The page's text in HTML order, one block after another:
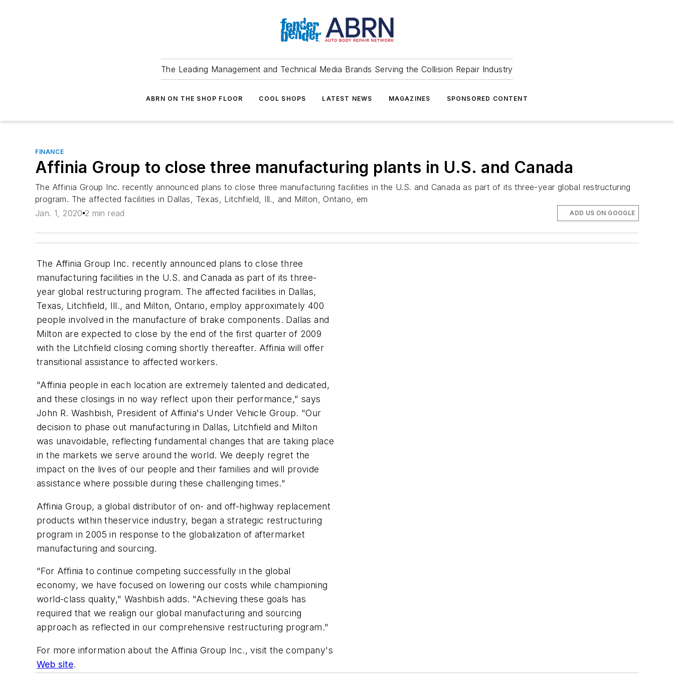
The Leading Management and Technical Media Brands Serving the Collision Repair Industry
ABRN ON THE SHOP FLOOR COOL SHOPS LATEST NEWS MAGAZINES SPONSORED CONTENT
FINANCE
Affinia Group to close three manufacturing plants in U.S. and Canada
The Affinia Group Inc. recently announced plans to close three manufacturing facilities in the U.S. and Canada as part of its three-year global restructuring
program. The affected facilities in Dallas, Texas, Litchfield, Ill., and Milton, Ontario, em
Jan. 1, 2020 2 min read ADD US ON GOOGLE
The Affinia Group Inc. recently announced plans to close three
manufacturing facilities in the U.S. and Canada as part of its three-
year global restructuring program. The affected facilities in Dallas,
Texas, Litchfield, Ill., and Milton, Ontario, employ approximately 400
people involved in the manufacture of brake components. Dallas and
Milton are expected to close by the end of the first quarter of 2009
with the Litchfield closing coming shortly thereafter. Affinia will offer
transitional assistance to affected workers.
"Affinia people in each location are extremely talented and dedicated,
and these closings in no way reflect upon their performance," says
John R. Washbish, President of Affinia's Under Vehicle Group. "Our
decision to phase out manufacturing in Dallas, Litchfield and Milton
was unavoidable, reflecting fundamental changes that are taking place
in the markets we serve around the world. We deeply regret the
impact on the lives of our people and their families and will provide
assistance where possible during these challenging times."
Affinia Group, a global distributor of on- and off-highway replacement
products within theservice industry, began a strategic restructuring
program in 2005 in response to the globalization of aftermarket
manufacturing and sourcing.
"For Affinia to continue competing successfully in the global
economy, we have focused on lowering our costs while championing
world-class quality," Washbish adds. "Achieving these goals has
required that we realign our global manufacturing and sourcing
approach as reflected in our comprehensive restructuring program."
For more information about the Affinia Group Inc., visit the company's
Web site.